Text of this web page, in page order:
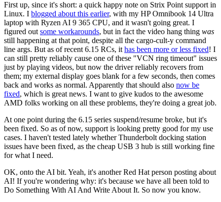
First up, since it's short: a quick happy note on Strix Point support in
Linux. I blogged about this earlier, with my HP Omnibook 14 Ultra
laptop with Ryzen AI 9 365 CPU, and it wasn't going great. I
figured out some workarounds, but in fact the video hang thing was
still happening at that point, despite all the cargo-cult-y command
line args. But as of recent 6.15 RCs, it has been more or less fixed! I
can still pretty reliably cause one of these "VCN ring timeout" issues
just by playing videos, but now the driver reliably recovers from
them; my external display goes blank for a few seconds, then comes
back and works as normal. Apparently that should also now be
fixed, which is great news. I want to give kudos to the awesome
AMD folks working on all these problems, they're doing a great job.
At one point during the 6.15 series suspend/resume broke, but it's
been fixed. So as of now, support is looking pretty good for my use
cases. I haven't tested lately whether Thunderbolt docking station
issues have been fixed, as the cheap USB 3 hub is still working fine
for what I need.
OK, onto the AI bit. Yeah, it's another Red Hat person posting about
AI! If you're wondering why: it's because we have all been told to
Do Something With AI And Write About It. So now you know.